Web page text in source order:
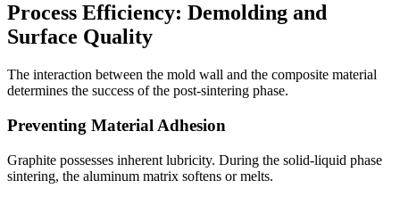
Process Efficiency: Demolding and
Surface Quality
The interaction between the mold wall and the composite material
determines the success of the post-sintering phase.
Preventing Material Adhesion
Graphite possesses inherent lubricity. During the solid-liquid phase
sintering, the aluminum matrix softens or melts.